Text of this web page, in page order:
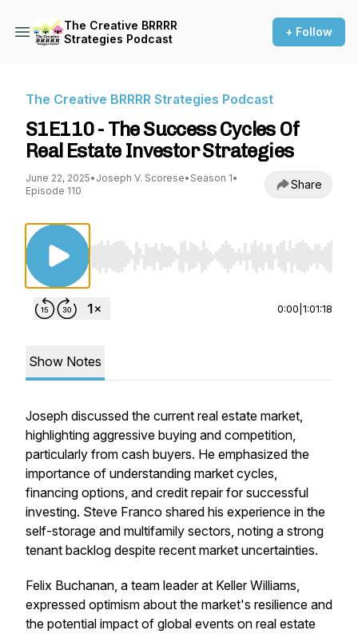
The Creative BRRRR
Strategies Podcast
+ Follow
The Creative BRRRR Strategies Podcast
S1E110 - The Success Cycles Of
Real Estate Investor Strategies
June 22, 2025• Joseph V. Scorese• Season 1•
Episode 110
Share
Use Left/Right to seek, Home/End to jump to
0:00 1:01:18
Show Notes
Joseph discussed the current real estate market,
highlighting aggressive buying and competition,
particularly from cash buyers. He emphasized the
importance of understanding market cycles,
financing options, and credit repair for successful
investing. Steve Franco shared his experience in the
self-storage and multifamily sectors, noting a strong
tenant backlog despite recent market uncertainties.
Felix Buchanan, a team leader at Keller Williams,
expressed optimism about the market's resilience and
the potential impact of global events on real estate